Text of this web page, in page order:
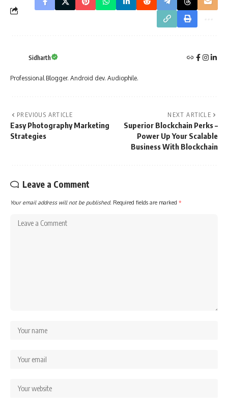
Sidharth
Professional Blogger. Android dev. Audiophile.
PREVIOUS ARTICLE
Easy Photography Marketing
Strategies
NEXT ARTICLE
Superior Blockchain Perks –
Power Up Your Scalable
Business With Blockchain
Leave a Comment
Your email address will not be published. Required fields are marked *